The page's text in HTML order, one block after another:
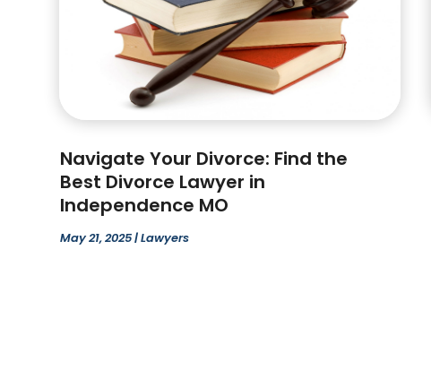
Navigate Your Divorce: Find the
Best Divorce Lawyer in
Independence MO
May 21, 2025|Lawyers